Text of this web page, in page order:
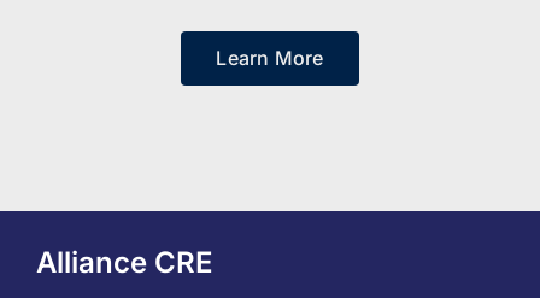
Learn More
Alliance CRE